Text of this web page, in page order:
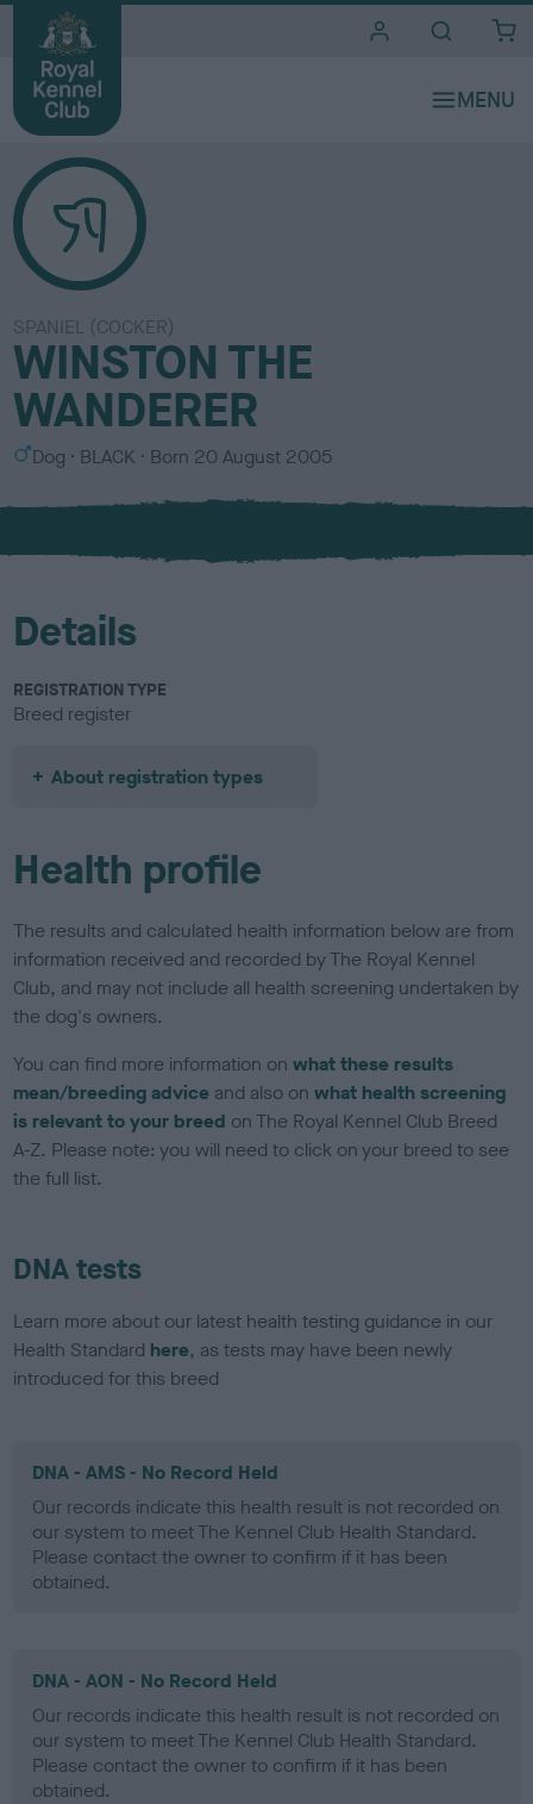
SPANIEL (COCKER)
WINSTON THE
WANDERER
S
x
Dog
C
l
u
BLACK Born 20 August 2005
Details
REGISTRATION TYPE
Breed register
About registration types
Health profile
The results and calculated health information below are from
information received and recorded by The Royal Kennel
Club, and may not include all health screening undertaken by
the dog's owners.
You can find more information onwhat these results
mean/breeding advice and also onwhat health screening
is relevant to your breed on The Royal Kennel Club Breed
A-Z. Please note: you will need to click on your breed to see
the full list.
DNA tests
Learn more about our latest health testing guidance in our
Health Standard here, as tests may have been newly
introduced for this breed
DNA - AMS - No Record Held
Our records indicate this health result is not recorded on
our system to meet The Kennel Club Health Standard.
Please contact the owner to confirm if it has been
obtained.
DNA - AON - No Record Held
Our records indicate this health result is not recorded on
our system to meet The Kennel Club Health Standard.
Please contact the owner to confirm if it has been
obtained.